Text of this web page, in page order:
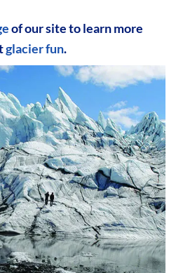
of our site to learn more
glacier fun.